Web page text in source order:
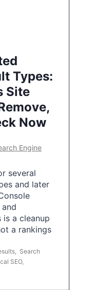
Types:
Site
Now
Engine
several
and later
is a cleanup
a rankings
, Search
SEO,